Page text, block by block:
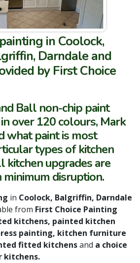
in Coolock,
Darndale and
by First Choice
Ball non-chip paint
over 120 colours, Mark
what paint is most
types of kitchen
kitchen upgrades are
disruption.
in Coolock, Balgriffin, Darndale
from First Choice Painting
kitchens, painted kitchen
painting, kitchen furniture
fitted kitchensand a choice
kitchens.